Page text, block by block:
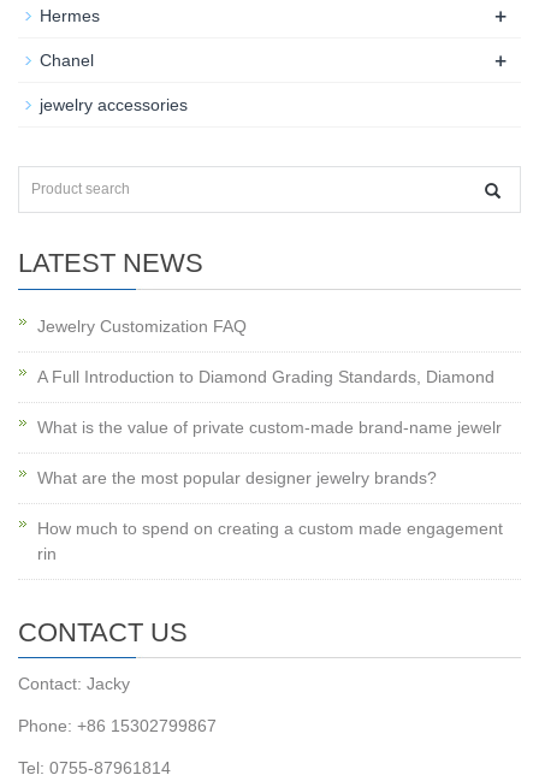
Hermes +
Chanel +
jewelry accessories
LATEST NEWS
Jewelry Customization FAQ
A Full Introduction to Diamond Grading Standards, Diamond
What is the value of private custom-made brand-name jewelr
What are the most popular designer jewelry brands?
How much to spend on creating a custom made engagement
rin
CONTACT US
Contact: Jacky
Phone: +86 15302799867
Tel: 0755-87961814